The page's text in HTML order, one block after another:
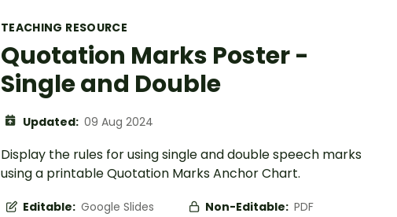
TEACHING RESOURCE
Quotation Marks Poster -
Single and Double
Updated: 09 Aug 2024
Display the rules for using single and double speech marks
using a printable Quotation Marks Anchor Chart.
Editable: Google Slides Non-Editable: PDF